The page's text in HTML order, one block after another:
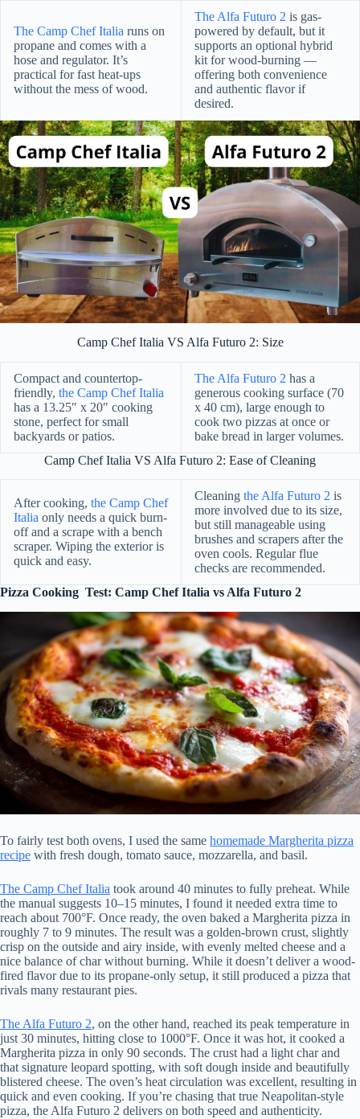
The Camp Chef Italia runs on
propane and comes with a
hose and regulator. It’s
practical for fast heat-ups
without the mess of wood.
The Alfa Futuro 2 is gas-
powered by default, but it
supports an optional hybrid
kit for wood-burning —
offering both convenience
and authentic flavor if
desired.
Camp Chef Italia VS Alfa Futuro 2: Size
Compact and countertop-
friendly, the Camp Chef Italia
has a 13.25″ x 20″ cooking
stone, perfect for small
backyards or patios.
The Alfa Futuro 2 has a
generous cooking surface (70
x 40 cm), large enough to
cook two pizzas at once or
bake bread in larger volumes.
Camp Chef Italia VS Alfa Futuro 2: Ease of Cleaning
After cooking, the Camp Chef
Italia only needs a quick burn-
off and a scrape with a bench
scraper. Wiping the exterior is
quick and easy.
Cleaning the Alfa Futuro 2 is
more involved due to its size,
but still manageable using
brushes and scrapers after the
oven cools. Regular flue
checks are recommended.
Pizza Cooking Test: Camp Chef Italia vs Alfa Futuro 2
To fairly test both ovens, I used the same homemade Margherita pizza
recipe with fresh dough, tomato sauce, mozzarella, and basil.
The Camp Chef Italia took around 40 minutes to fully preheat. While
the manual suggests 10–15 minutes, I found it needed extra time to
reach about 700°F. Once ready, the oven baked a Margherita pizza in
roughly 7 to 9 minutes. The result was a golden-brown crust, slightly
crisp on the outside and airy inside, with evenly melted cheese and a
nice balance of char without burning. While it doesn’t deliver a wood-
fired flavor due to its propane-only setup, it still produced a pizza that
rivals many restaurant pies.
The Alfa Futuro 2, on the other hand, reached its peak temperature in
just 30 minutes, hitting close to 1000°F. Once it was hot, it cooked a
Margherita pizza in only 90 seconds. The crust had a light char and
that signature leopard spotting, with soft dough inside and beautifully
blistered cheese. The oven’s heat circulation was excellent, resulting in
quick and even cooking. If you’re chasing that true Neapolitan-style
pizza, the Alfa Futuro 2 delivers on both speed and authenticity.